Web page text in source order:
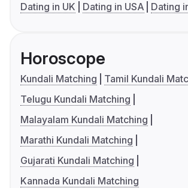
Dating in UK
Dating in USA Dating
Horoscope
Kundali Matching
Tamil Kundali
Telugu Kundali Matching
Malayalam Kundali Matching
Marathi Kundali Matching
Gujarati Kundali Matching
Kannada Kundali Matching